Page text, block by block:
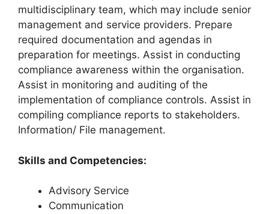
multidisciplinary team, which may include senior
management and service providers. Prepare
required documentation and agendas in
preparation for meetings. Assist in conducting
compliance awareness within the organisation.
Assist in monitoring and auditing of the
implementation of compliance controls. Assist in
compiling compliance reports to stakeholders.
Information/ File management.
Skills and Competencies:
Advisory Service
Communication